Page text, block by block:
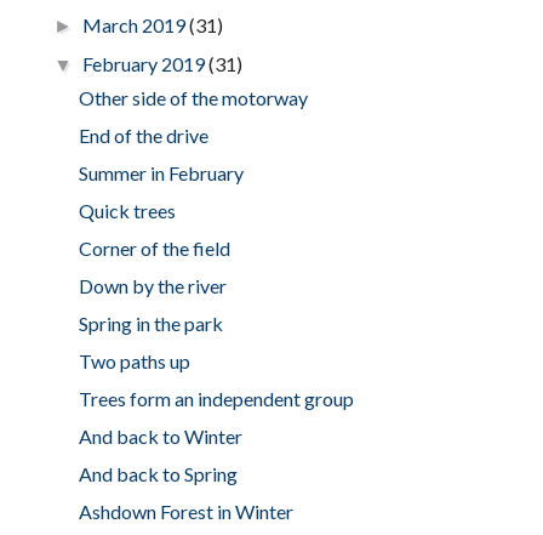
► March 2019(31)
▼ February 2019(31)
Other side of the motorway
End of the drive
Summer in February
Quick trees
Corner of the field
Down by the river
Spring in the park
Two paths up
Trees form an independent group
And back to Winter
And back to Spring
Ashdown Forest in Winter